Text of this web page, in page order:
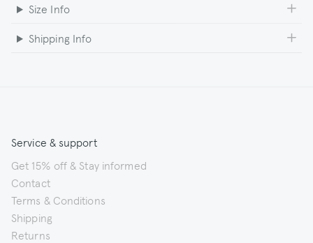
Size Info
Shipping Info
Service & support
Get 15% off & Stay informed
Contact
Terms & Conditions
Shipping
Returns